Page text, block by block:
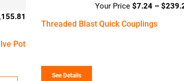
Pot
$7.24 – $
Threaded Blast Quick Couplings
See Details